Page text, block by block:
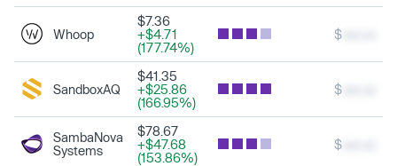
Whoop
$7.36
+$4.71
(177.74%)
$
SandboxAQ
$41.35
+$25.86
(166.95%)
$
SambaNova
Systems
$78.67
+$47.68
(153.86%)
$